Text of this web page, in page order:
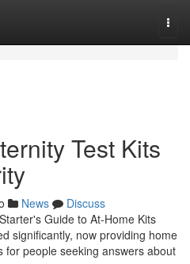
Test Kits
News
Discuss
Guide to At-Home Kits
significantly, now providing home
for people seeking answers about